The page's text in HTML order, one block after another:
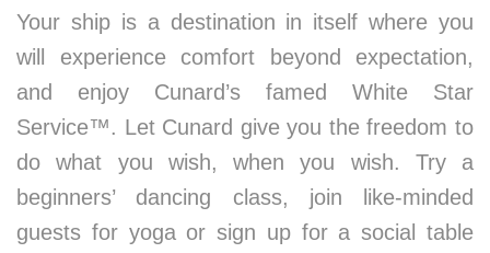
Your ship is a destination in itself where you
will experience comfort beyond expectation,
and enjoy Cunard’s famed White Star
Service™. Let Cunard give you the freedom to
do what you wish, when you wish. Try a
beginners’ dancing class, join like-minded
guests for yoga or sign up for a social table